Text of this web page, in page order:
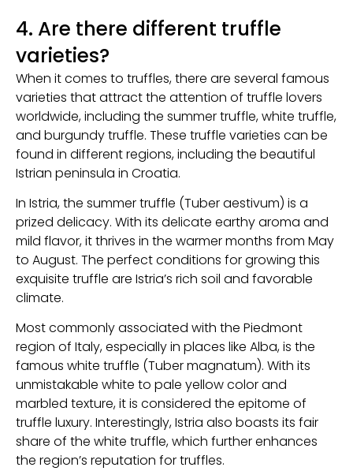
4. Are there different truffle
varieties?
When it comes to truffles, there are several famous
varieties that attract the attention of truffle lovers
worldwide, including the summer truffle, white truffle,
and burgundy truffle. These truffle varieties can be
found in different regions, including the beautiful
Istrian peninsula in Croatia.
In Istria, the summer truffle (Tuber aestivum) is a
prized delicacy. With its delicate earthy aroma and
mild flavor, it thrives in the warmer months from May
to August. The perfect conditions for growing this
exquisite truffle are Istria’s rich soil and favorable
climate.
Most commonly associated with the Piedmont
region of Italy, especially in places like Alba, is the
famous white truffle (Tuber magnatum). With its
unmistakable white to pale yellow color and
marbled texture, it is considered the epitome of
truffle luxury. Interestingly, Istria also boasts its fair
share of the white truffle, which further enhances
the region’s reputation for truffles.